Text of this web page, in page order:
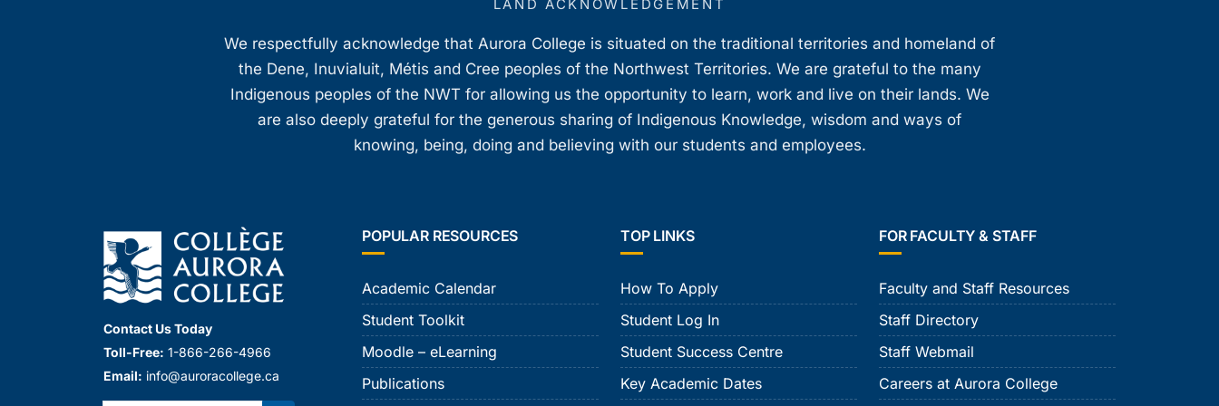
LAND ACKNOWLEDGEMENT
We respectfully acknowledge that Aurora College is situated on the traditional territories and homeland of
the Dene, Inuvialuit, Métis and Cree peoples of the Northwest Territories. We are grateful to the many
Indigenous peoples of the NWT for allowing us the opportunity to learn, work and live on their lands. We
are also deeply grateful for the generous sharing of Indigenous Knowledge, wisdom and ways of
knowing, being, doing and believing with our students and employees.
Contact Us Today
Toll-Free: 1-866-266-4966
Email: info@auroracollege.ca
POPULAR RESOURCES
Academic Calendar
Student Toolkit
Moodle – eLearning
Publications
TOP LINKS
How To Apply
Student Log In
Student Success Centre
Key Academic Dates
FOR FACULTY & STAFF
Faculty and Staff Resources
Staff Directory
Staff Webmail
Careers at Aurora College